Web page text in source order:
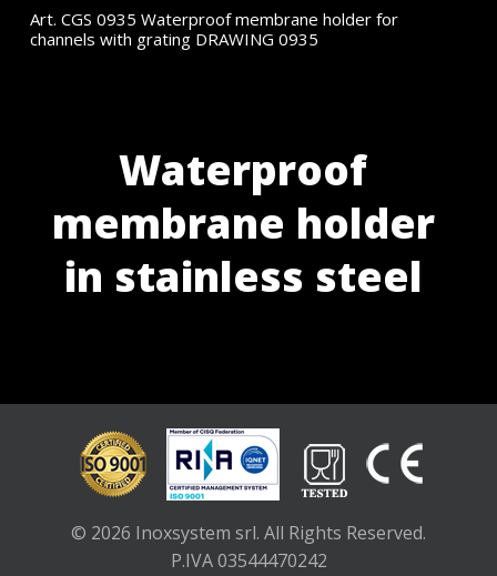
Art. CGS 0935 Waterproof membrane holder for
channels with grating DRAWING 0935
Waterproof
membrane holder
in stainless steel
© 2026 Inoxsystem srl. All Rights Reserved.
P.IVA 03544470242